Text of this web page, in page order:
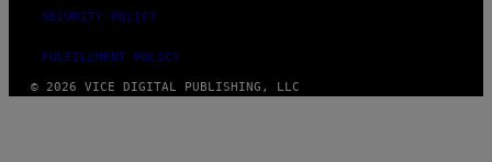
SECURITY POLICY
FULFILLMENT POLICY
© 2026 VICE DIGITAL PUBLISHING, LLC